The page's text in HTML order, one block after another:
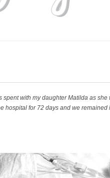
with my daughter Matilda as she
hospital for 72 days and we remained